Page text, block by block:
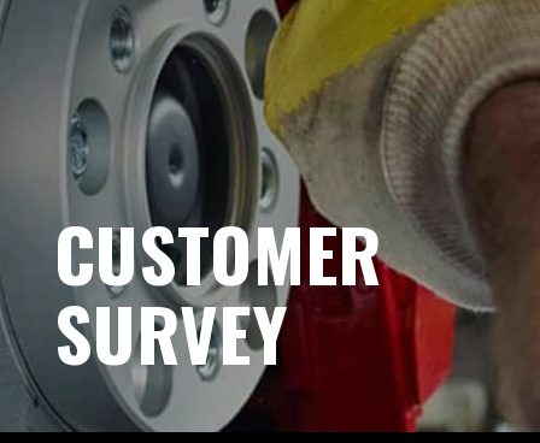
CUSTOMER
SURVEY